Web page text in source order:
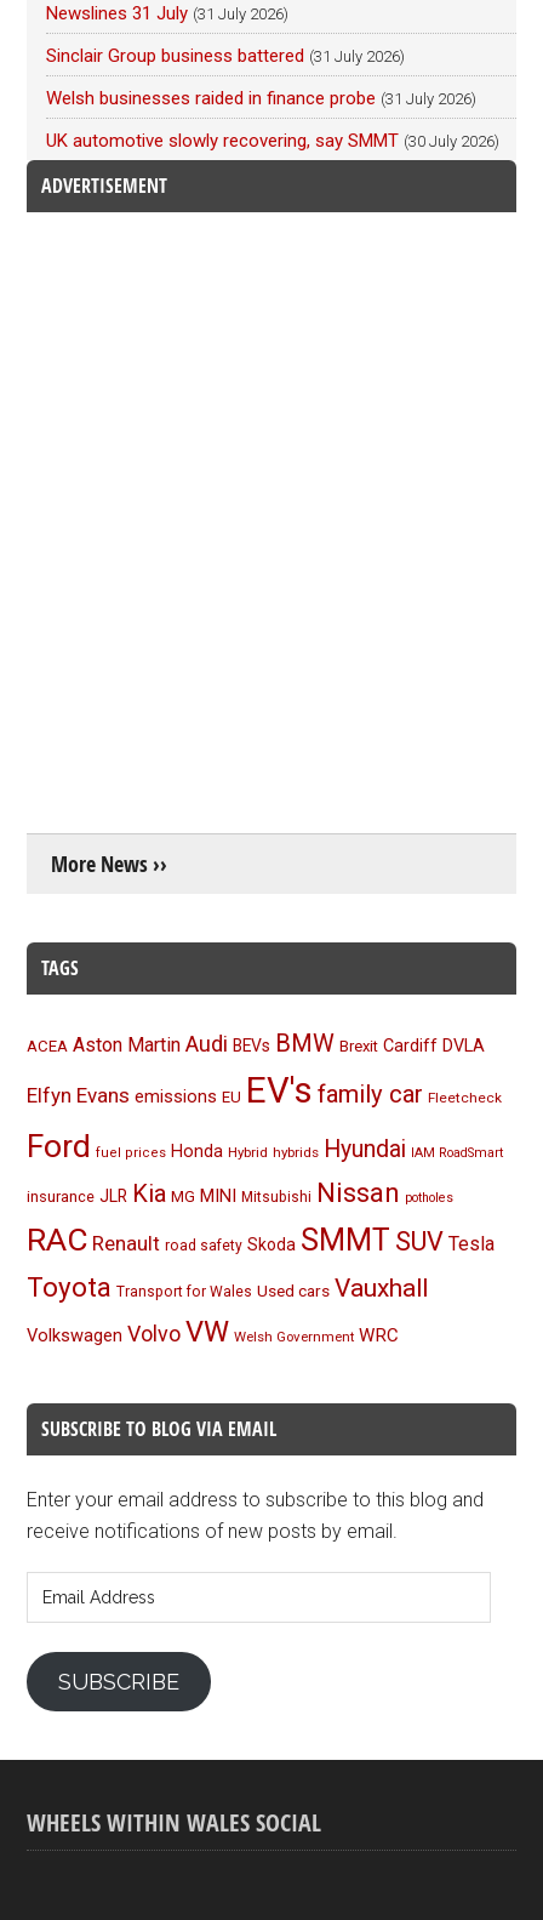
Newslines 31 July (31 July 2026)
Sinclair Group business battered (31 July 2026)
Welsh businesses raided in finance probe (31 July 2026)
UK automotive slowly recovering, say SMMT (30 July 2026)
ADVERTISEMENT
More News ››
TAGS
ACEA Aston Martin Audi BEVs BMW Brexit Cardiff DVLA
Elfyn Evans emissions EU EV's family car Fleetcheck
Ford fuel prices Honda Hybrid hybrids Hyundai IAM RoadSmart
insurance JLR Kia MG MINI Mitsubishi Nissan potholes
RAC Renault road safety Skoda SMMT SUV Tesla
Toyota Transport for Wales Used cars Vauxhall
Volkswagen Volvo VW Welsh Government WRC
SUBSCRIBE TO BLOG VIA EMAIL
Enter your email address to subscribe to this blog and
receive notifications of new posts by email.
Address
SUBSCRIBE
WHEELS WITHIN WALES SOCIAL